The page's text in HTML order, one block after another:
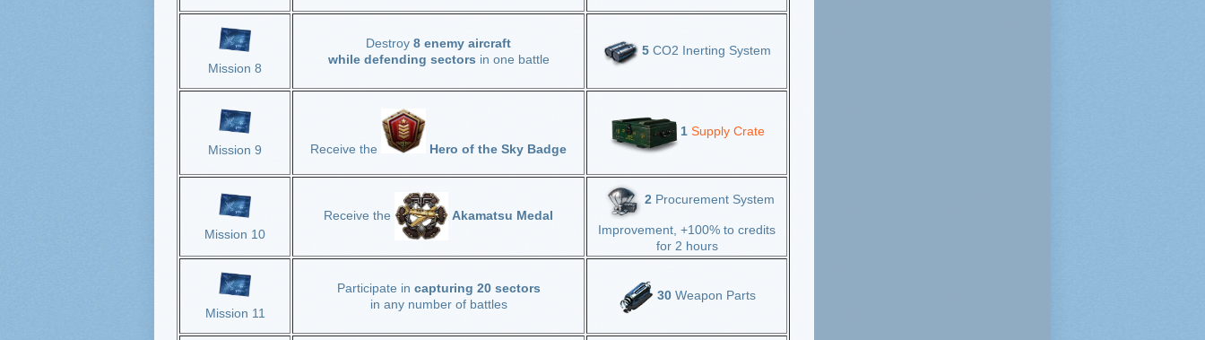
Mission 8
Destroy 8 enemy aircraft
while defending sectors in one battle
5 CO2 Inerting System
Mission 9 Receive the Hero of the Sky Badge
1 Supply Crate
Mission 10
Receive the Akamatsu Medal
2 Procurement System
Improvement, +100% to credits
for 2 hours
Mission 11
Participate in capturing 20 sectors
in any number of battles
30 Weapon Parts